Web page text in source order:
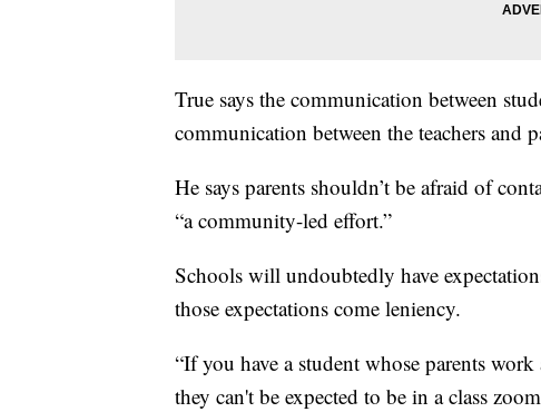
True says the communication between
communication between the teachers and
He says parents shouldn’t be afraid of
“a community-led effort.”
Schools will undoubtedly have
those expectations come leniency.
“If you have a student whose parents
they can't be expected to be in a class